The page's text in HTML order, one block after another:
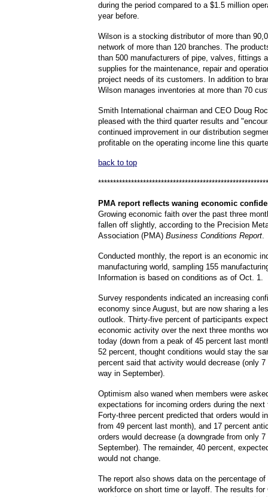
during the period compared to a $1.5 million
year before.
Wilson is a stocking distributor of more than
network of more than 120 branches. The
than 500 manufacturers of pipe, valves, fittings
supplies for the maintenance, repair and
project needs of its customers. In addition to
Wilson manages inventories at more than 70
Smith International chairman and CEO Doug
pleased with the third quarter results and
continued improvement in our distribution
profitable on the operating income line this
back to top
PMA report reflects waning economic
Growing economic faith over the past three
fallen off slightly, according to the Precision
Association (PMA) Business Conditions Report.
Conducted monthly, the report is an economic
manufacturing world, sampling 155
Information is based on conditions as of Oct. 1.
Survey respondents indicated an increasing
economy since August, but are now sharing a
outlook. Thirty-five percent of participants
economic activity over the next three months
today (down from a peak of 45 percent last
52 percent, thought conditions would stay the
percent said that activity would decrease (only
way in September).
Optimism also waned when members were
expectations for incoming orders during the next
Forty-three percent predicted that orders would
from 49 percent last month), and 17 percent
orders would decrease (a downgrade from only
September). The remainder, 40 percent,
would not change.
The report also shows data on the percentage
workforce on short time or layoff. The results for